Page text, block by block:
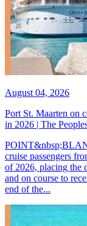
August 04, 2026
Port St. Maarten on
in 2026 | The
cruise passengers
of 2026, placing the
and on course to
end of the...